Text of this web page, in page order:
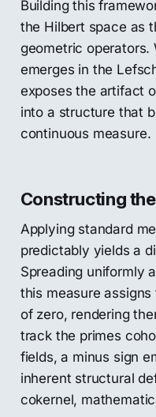
Building this
the Hilbert space as
geometric operators.
emerges in the
exposes the artifact
into a structure that
continuous measure.
Constructing
Applying standard
predictably yields a
Spreading uniformly
this measure
of zero, rendering
track the primes
fields, a minus sign
inherent structural
cokernel,